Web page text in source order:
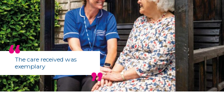
The care received was
exemplary